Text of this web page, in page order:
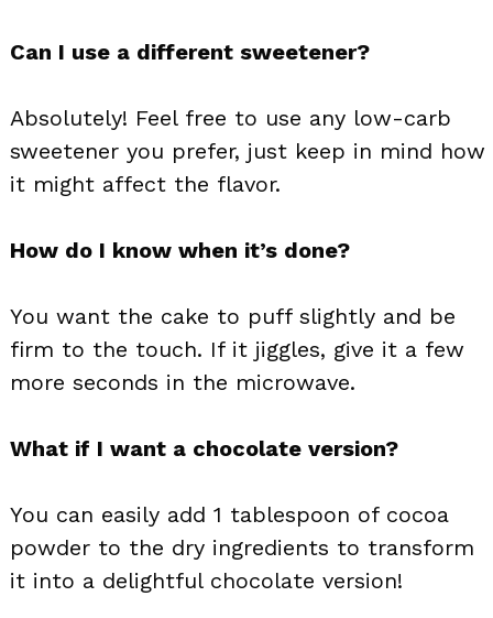
Can I use a different sweetener?
Absolutely! Feel free to use any low-carb
sweetener you prefer, just keep in mind how
it might affect the flavor.
How do I know when it’s done?
You want the cake to puff slightly and be
firm to the touch. If it jiggles, give it a few
more seconds in the microwave.
What if I want a chocolate version?
You can easily add 1 tablespoon of cocoa
powder to the dry ingredients to transform
it into a delightful chocolate version!